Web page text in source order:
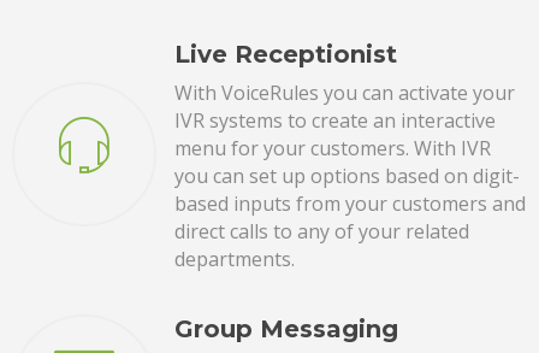
Live Receptionist
With VoiceRules you can activate your
IVR systems to create an interactive
menu for your customers. With IVR
you can set up options based on digit-
based inputs from your customers and
direct calls to any of your related
departments.
Group Messaging